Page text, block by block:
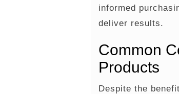
informed
deliver results.
Common
Products
Despite the